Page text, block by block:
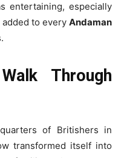
entertaining, especially
to every Andaman
Through
of Britishers in
transformed itself into